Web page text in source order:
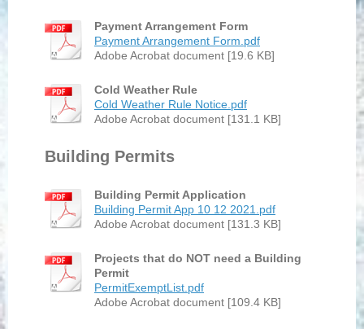
Payment Arrangement Form
Payment Arrangement Form.pdf
Adobe Acrobat document [19.6 KB]
Cold Weather Rule
Cold Weather Rule Notice.pdf
Adobe Acrobat document [131.1 KB]
Building Permits
Building Permit Application
Building Permit App 10 12 2021.pdf
Adobe Acrobat document [131.3 KB]
Projects that do NOT need a Building
Permit
PermitExemptList.pdf
Adobe Acrobat document [109.4 KB]